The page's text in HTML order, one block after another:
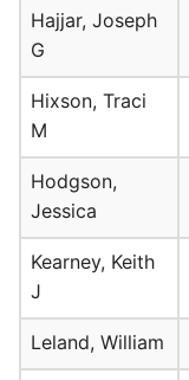
Hajjar, Joseph
G
Hixson, Traci
M
Hodgson,
Jessica
Kearney, Keith
J
Leland, William